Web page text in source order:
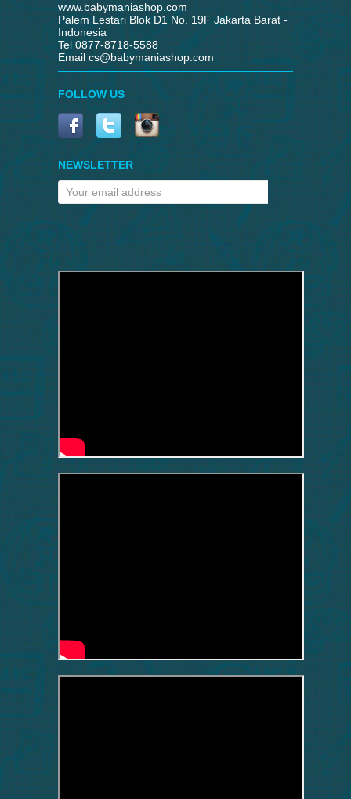
www.babymaniashop.com
Palem Lestari Blok D1 No. 19F Jakarta Barat -
Indonesia
Tel 0877-8718-5588
Email cs@babymaniashop.com
FOLLOW US
NEWSLETTER